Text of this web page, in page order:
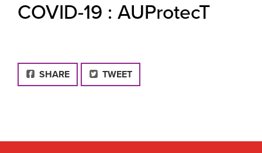
COVID-19 : AUProtecT
FACEBOOK
SHARE TWEET